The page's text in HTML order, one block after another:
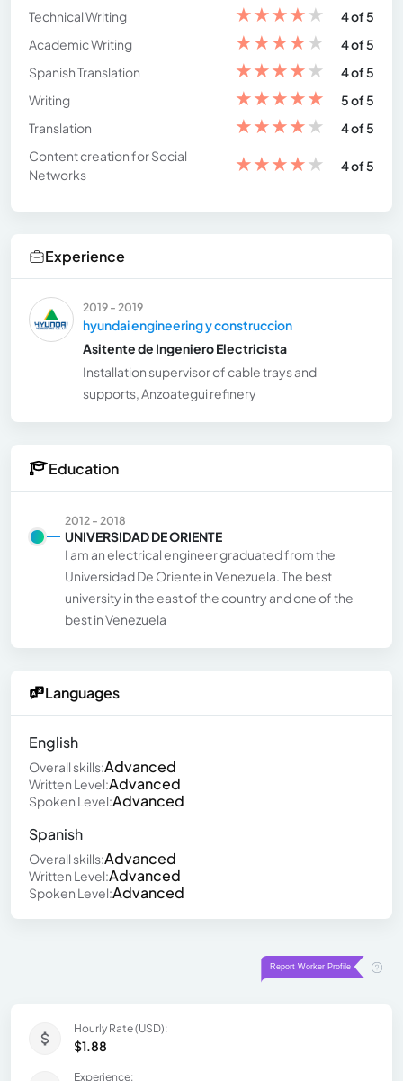
Technical Writing
★★★★★
4 of 5
Academic Writing
★★★★★
4 of 5
Spanish Translation
★★★★★
4 of 5
Writing
★★★★★
5 of 5
Translation
★★★★★
4 of 5
Content creation for Social
Networks
★★★★★ 4 of 5
Experience
2019 - 2019
hyundai engineering y construccion
Asitente de Ingeniero Electricista
Installation supervisor of cable trays and
supports, Anzoategui refinery
Education
2012 - 2018
UNIVERSIDAD DE ORIENTE
I am an electrical engineer graduated from the
Universidad De Oriente in Venezuela. The best
university in the east of the country and one of the
best in Venezuela
Languages
English
Overall skills:Advanced
Written Level:Advanced
Spoken Level:Advanced
Spanish
Overall skills:Advanced
Written Level:Advanced
Spoken Level:Advanced
Hourly Rate (USD):
$1.88
Experience: